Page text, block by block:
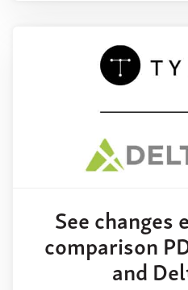
See changes
comparison
and